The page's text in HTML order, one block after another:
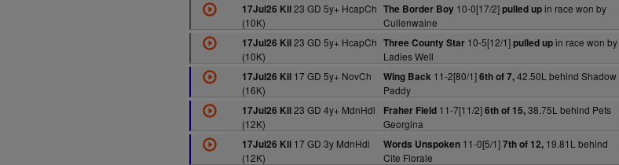
17Jul26 Kil23 GD 5y+ HcapCh
(10K)
The Border Boy10-0[17/2]pulled upin race won by
Cullenwaine
17Jul26 Kil23 GD 5y+ HcapCh
(10K)
Three County Star10-5[12/1]pulled upin race won by
Ladies Well
17Jul26 Kil17 GD 5y+ NovCh
(16K)
Wing Back 11-2[80/1]6th of 7,42.50L behind Shadow
Paddy
17Jul26 Kil23 GD 4y+ MdnHdl
(12K)
Fraher Field11-7[11/2]6th of 15,38.75L behind Pets
Georgina
17Jul26 Kil17 GD 3y MdnHdl
(12K)
Words Unspoken11-0[5/1]7th of 12,19.81L behind
Cite Florale